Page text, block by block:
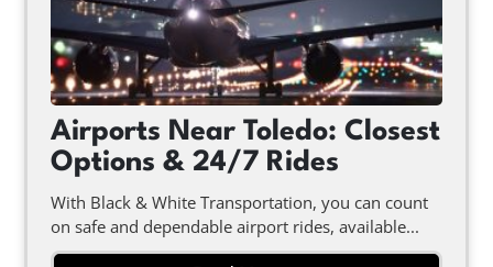
Airports Near Toledo: Closest
Options & 24/7 Rides
With Black & White Transportation, you can count
on safe and dependable airport rides, available...